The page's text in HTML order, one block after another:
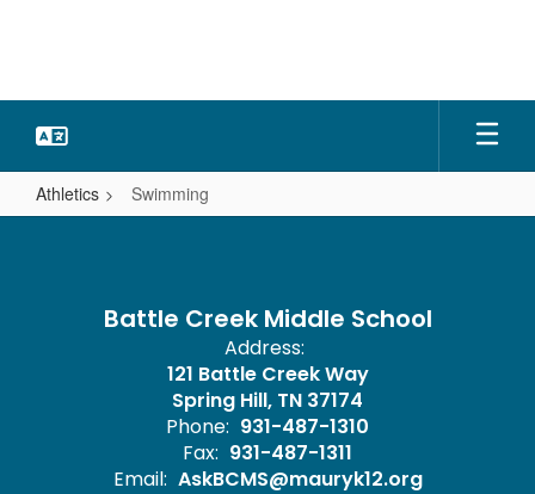
Athletics Swimming
Swimming
Battle Creek Middle School
Address:
121 Battle Creek Way
Spring Hill, TN 37174
Phone: 931-487-1310
Fax: 931-487-1311
Email: AskBCMS@mauryk12.org